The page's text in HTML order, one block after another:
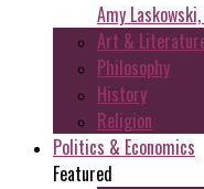
Amy
Art &
Philosophy
History
Religion
Politics & Economics
Featured